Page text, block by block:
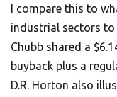
I compare this to
industrial sectors to
Chubb shared a
buyback plus a
D.R. Horton also